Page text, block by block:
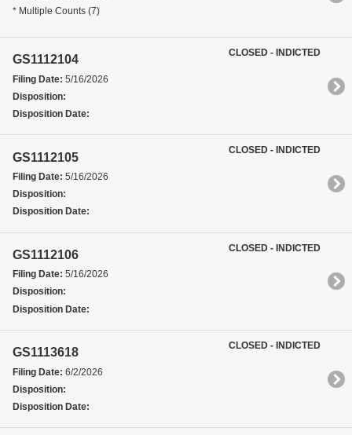
* Multiple Counts (7)
GS1112104
Filing Date: 5/16/2026
Disposition:
Disposition Date:
CLOSED - INDICTED
GS1112105
Filing Date: 5/16/2026
Disposition:
Disposition Date:
CLOSED - INDICTED
GS1112106
Filing Date: 5/16/2026
Disposition:
Disposition Date:
CLOSED - INDICTED
GS1113618
Filing Date: 6/2/2026
Disposition:
Disposition Date:
CLOSED - INDICTED